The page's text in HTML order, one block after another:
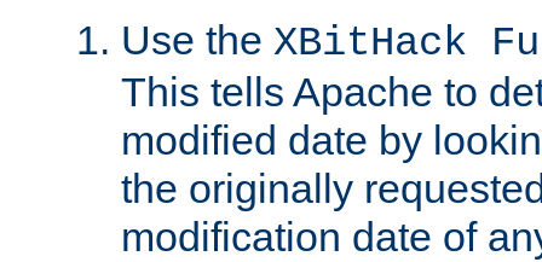
Use the XBitHack
This tells Apache to
modified date by
the originally
modification date of